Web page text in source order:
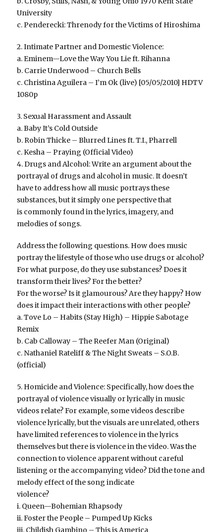
University
c. Penderecki: Threnody for the Victims of Hiroshima
2. Intimate Partner and Domestic Violence:
a. Eminem—Love the Way You Lie ft. Rihanna
b. Carrie Underwood – Church Bells
c. Christina Aguilera – I’m Ok (live) [05/05/2010] HDTV
1080p
3. Sexual Harassment and Assault
a. Baby It’s Cold Outside
b. Robin Thicke – Blurred Lines ft. T.I., Pharrell
c. Kesha – Praying (Official Video)
4. Drugs and Alcohol: Write an argument about the
portrayal of drugs and alcohol in music. It doesn’t
have to address how all music portrays these
substances, but it simply one perspective that
is commonly found in the lyrics, imagery, and
melodies of songs.
Address the following questions. How does music
portray the lifestyle of those who use drugs or alcohol?
For what purpose, do they use substances? Does it
transform their lives? For the better?
For the worse? Is it glamourous? Are they happy? How
does it impact their interactions with other people?
a. Tove Lo – Habits (Stay High) – Hippie Sabotage
Remix
b. Cab Calloway – The Reefer Man (Original)
c. Nathaniel Rateliff & The Night Sweats – S.O.B.
(official)
5. Homicide and Violence: Specifically, how does the
portrayal of violence visually or lyrically in music
videos relate? For example, some videos describe
violence lyrically, but the visuals are unrelated, others
have limited references to violence in the lyrics
themselves but there is violence in the video. Was the
connection to violence apparent without careful
listening or the accompanying video? Did the tone and
melody effect of the song indicate
violence?
i. Queen—Bohemian Rhapsody
ii. Foster the People – Pumped Up Kicks
iii. Childish Gambino – This is America